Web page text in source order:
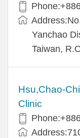
Yanchao
Taiwan,
Hsu,Chao-
Clinic